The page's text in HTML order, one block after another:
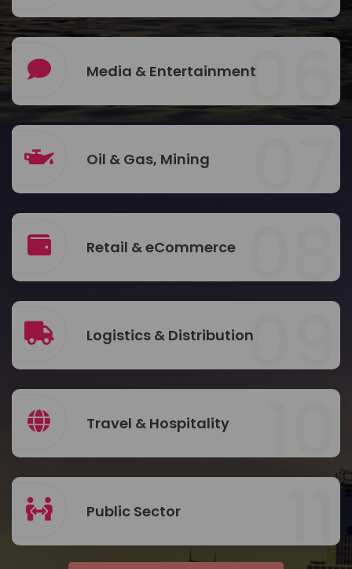
Media & Entertainment06
Oil & Gas, Mining 07
Retail & eCommerce 08
Logistics & Distribution09
Travel & Hospitality 10
Public Sector 11